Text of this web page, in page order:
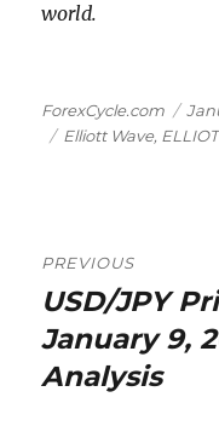
world.
Author
ForexCycle.com
on
Tags
Elliott Wave,
navigation
PREVIOUS
Previous
post:
USD/JPY
January 9,
Analysis